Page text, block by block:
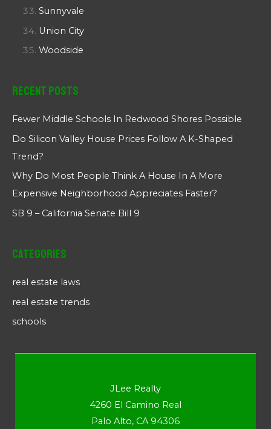
Sunnyvale
Union City
Woodside
Recent Posts
Fewer Middle Schools In Redwood Shores Possible
Do Silicon Valley House Prices Follow A K-Shaped
Trend?
Why Do Most People Think A House In A More
Expensive Neighborhood Appreciates Faster?
SB 9 – California Senate Bill 9
Categories
real estate laws
real estate trends
schools
JLee Realty
4260 El Camino Real
Palo Alto, CA 94306